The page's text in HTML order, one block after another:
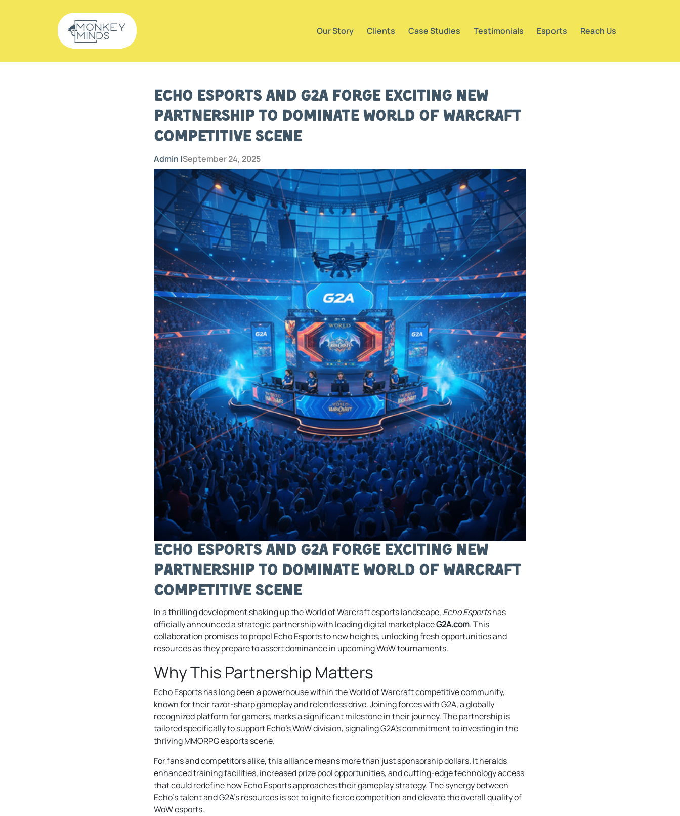
Our Story Clients Case Studies Testimonials Esports Reach Us
Echo Esports and G2A Forge Exciting New
Partnership to Dominate World of Warcraft
Competitive Scene
Admin |September 24, 2025
Echo Esports and G2A Forge Exciting New
Partnership to Dominate World of Warcraft
Competitive Scene
In a thrilling development shaking up the World of Warcraft esports landscape, Echo Esportshas
officially announced a strategic partnership with leading digital marketplaceG2A.com. This
collaboration promises to propel Echo Esports to new heights, unlocking fresh opportunities and
resources as they prepare to assert dominance in upcoming WoW tournaments.
Why This Partnership Matters
Echo Esports has long been a powerhouse within the World of Warcraft competitive community,
known for their razor-sharp gameplay and relentless drive. Joining forces with G2A, a globally
recognized platform for gamers, marks a significant milestone in their journey. The partnership is
tailored specifically to support Echo’s WoW division, signaling G2A’s commitment to investing in the
thriving MMORPG esports scene.
For fans and competitors alike, this alliance means more than just sponsorship dollars. It heralds
enhanced training facilities, increased prize pool opportunities, and cutting-edge technology access
that could redefine how Echo Esports approaches their gameplay strategy. The synergy between
Echo’s talent and G2A’s resources is set to ignite fierce competition and elevate the overall quality of
WoW esports.